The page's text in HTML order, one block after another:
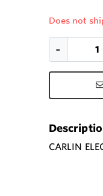
Does not
CARLIN